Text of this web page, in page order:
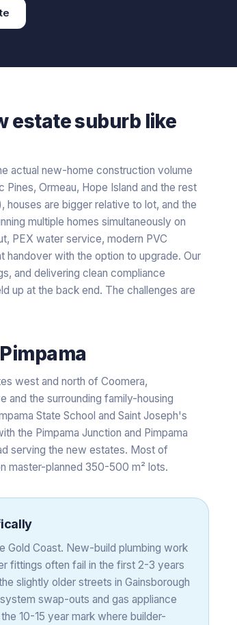
estatesuburb like
actual new-home construction volume
Ormeau, Hope Island and the rest
are bigger relative to lot, and the
multiple homes simultaneously on
PEX water service, modern PVC
handover with the option to upgrade. Our
and delivering clean compliance
up at the back end. The challenges are
Pimpama
west and north of Coomera,
and the surrounding family-housing
State School and Saint Joseph's
the Pimpama Junction and Pimpama
serving the new estates. Most of
master-planned 350-500 m² lots.
Gold Coast. New-build plumbing work
fittings often fail in the first 2-3 years
slightly older streets in Gainsborough
swap-outs and gas appliance
10-15 year mark where builder-